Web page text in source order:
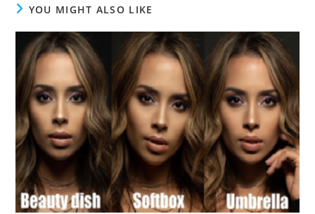
YOU MIGHT ALSO LIKE